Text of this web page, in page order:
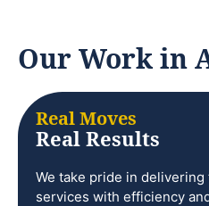
Our Work in
Real Moves
Real Results
We take pride in
services with efficiency